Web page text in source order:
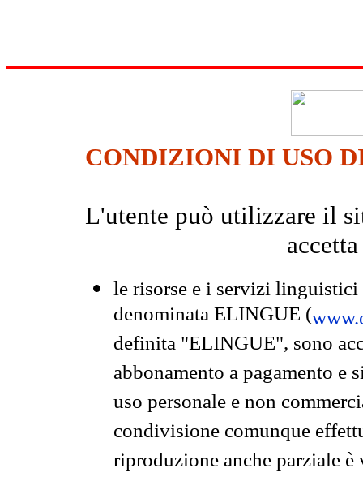
CONDIZIONI DI USO
L'utente può utilizzare il
le risorse e i servizi
denominata ELINGUE (
definita "ELINGUE", sono
abbonamento a pagamento e
uso personale e non
condivisione comunque
riproduzione anche parziale